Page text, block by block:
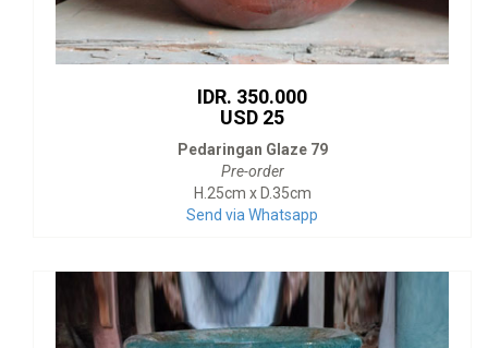
IDR. 350.000
USD 25
Pedaringan Glaze 79
Pre-order
H.25cm x D.35cm
Send via Whatsapp